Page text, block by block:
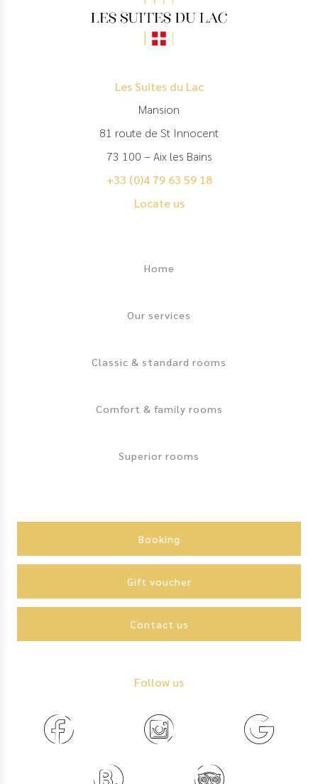
Les Suites du Lac
Mansion
81 route de St Innocent
73 100 – Aix les Bains
+33 (0)4 79 63 59 18
Locate us
Follow us
Home
Our services
Classic & standard rooms
Comfort & family rooms
Superior rooms
Action
Booking
Gift voucher
Contact us